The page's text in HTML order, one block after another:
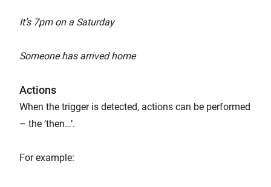
It’s 7pm on a Saturday
Someone has arrived home
Actions
When the trigger is detected, actions can be performed
– the ‘then…’.
For example: